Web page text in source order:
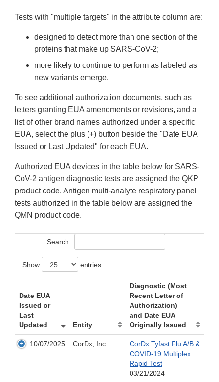
Tests with "multiple targets" in the attribute column are:
designed to detect more than one section of the
proteins that make up SARS-CoV-2;
more likely to continue to perform as labeled as
new variants emerge.
To see additional authorization documents, such as
letters granting EUA amendments or revisions, and a
list of other brand names authorized under a specific
EUA, select the plus (+) button beside the "Date EUA
Issued or Last Updated" for each EUA.
Authorized EUA devices in the table below for SARS-
CoV-2 antigen diagnostic tests are assigned the QKP
product code. Antigen multi-analyte respiratory panel
tests authorized in the table below are assigned the
QMN product code.
Search:
Show entries
Date EUA
Issued or
Last
Updated
Entity
Diagnostic (Most
Recent Letter of
Authorization)
and Date EUA
Originally Issued
10/07/2025 CorDx, Inc.
CorDx Tyfast Flu A/B &
COVID-19 Multiplex
Rapid Test
03/21/2024